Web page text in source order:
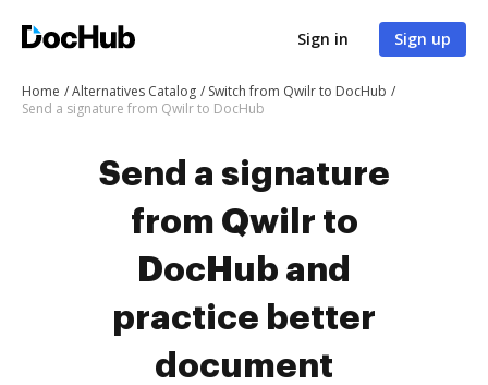
Sign in Sign up
Home Alternatives Catalog
Switch from Qwilr to DocHub
Send a signature from Qwilr to DocHub
Send a signature
from Qwilr to
DocHub and
practice better
document